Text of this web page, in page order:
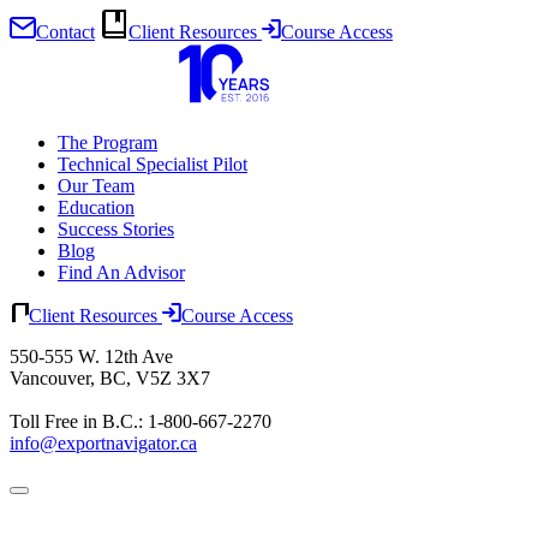
Contact Client Resources
Course Access
The Program
Technical Specialist Pilot
Our Team
Education
Success Stories
Blog
Find An Advisor
Client Resources
Course Access
550-555 W. 12th Ave
Vancouver, BC, V5Z 3X7
Toll Free in B.C.: 1-800-667-2270
info@exportnavigator.ca